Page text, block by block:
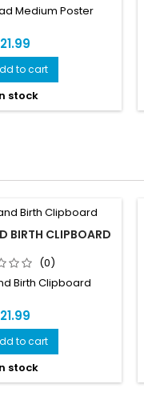
Medium Poster
to cart
stock
BIRTH CLIPBOARD
(0)
Birth Clipboard
to cart
stock